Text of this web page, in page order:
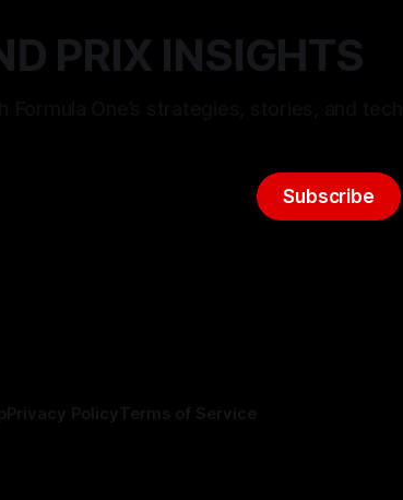
PRIX INSIGHTS
Subscribe
Privacy PolicyTerms of Service